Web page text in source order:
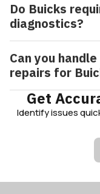
Do Buicks
diagnostics?
Can you
repairs for
Get
Identify issues